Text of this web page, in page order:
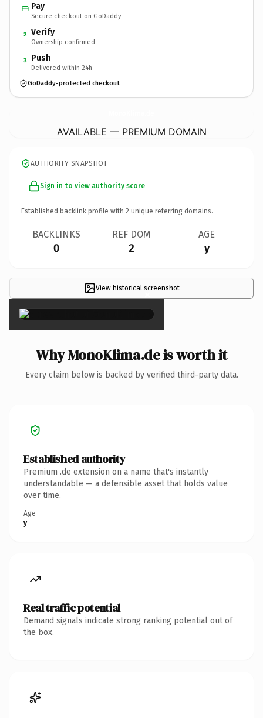
Pay
Secure checkout on GoDaddy
2 Verify
Ownership confirmed
3 Push
Delivered within 24h
GoDaddy-protected checkout
AVAILABLE — PREMIUM DOMAIN
AUTHORITY SNAPSHOT
Sign in to view authority score
Established backlink profile with 2 unique referring domains.
BACKLINKS
0
REF DOM
2
AGE
y
View historical screenshot
×
Why MonoKlima.de is worth it
Every claim below is backed by verified third-party data.
Established authority
Premium .de extension on a name that's instantly
understandable — a defensible asset that holds value
over time.
Age
y
Real traffic potential
Demand signals indicate strong ranking potential out of
the box.